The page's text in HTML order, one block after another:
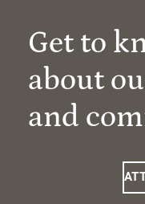
Get to
about
and